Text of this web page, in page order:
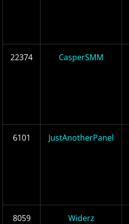
22374 CasperSMM
6101 JustAnotherPanel
8059 Widerz